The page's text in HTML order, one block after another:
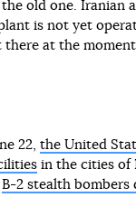
old one. Iranian
is not yet
at the
22, the United
in the cities of
B-2 stealth bombers